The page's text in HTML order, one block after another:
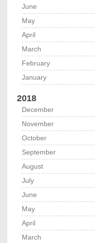
June
May
April
March
February
January
2018
December
November
October
September
August
July
June
May
April
March